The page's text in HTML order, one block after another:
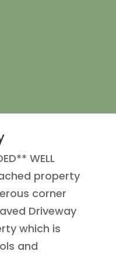
WELL
property
corner
Driveway
which is
and